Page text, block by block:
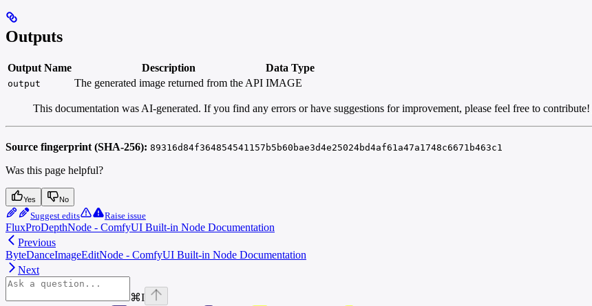
Outputs
Output Name Description Data Type
output The generated image returned from the API IMAGE
This documentation was AI-generated. If you find any errors or have suggestions for improvement, please feel free to contribute!
Source fingerprint (SHA-256): 89316d84f364854541157b5b60bae3d4e25024bd4af61a47a1748c6671b463c1
Was this page helpful?
Yes No
Suggest edits Raise issue
FluxProDepthNode - ComfyUI Built-in Node Documentation
Previous
ByteDanceImageEditNode - ComfyUI Built-in Node Documentation
Next
⌘I